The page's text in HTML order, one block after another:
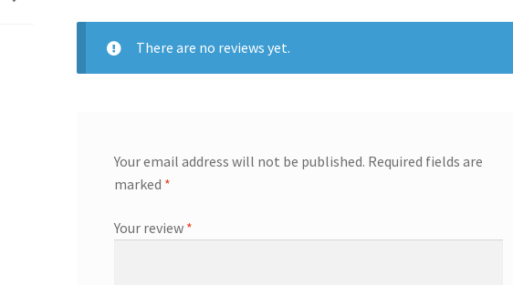
There are no reviews yet.
Your email address will not be published. Required fields are
marked *
Your review *